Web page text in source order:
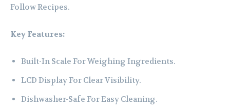
Follow Recipes.
Key Features:
Built-In Scale For Weighing Ingredients.
LCD Display For Clear Visibility.
Dishwasher-Safe For Easy Cleaning.